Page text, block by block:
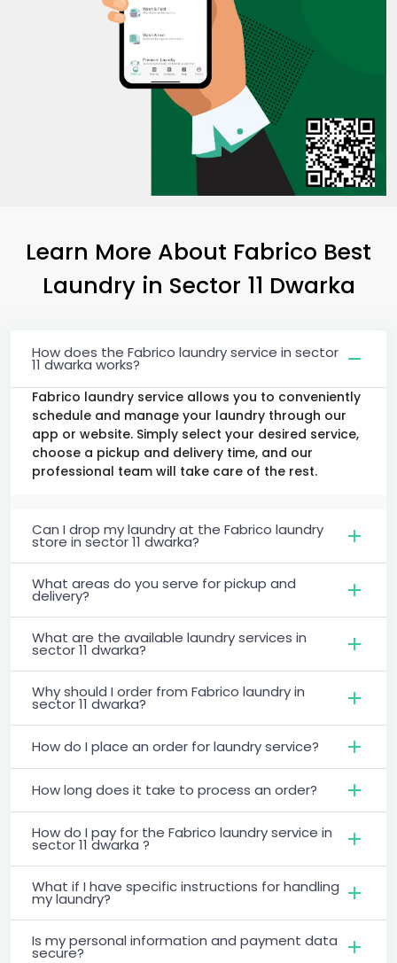
Learn More About Fabrico Best
Laundry in Sector 11 Dwarka
How does the Fabrico laundry service in sector
11 dwarka works?
Fabrico laundry service allows you to conveniently
schedule and manage your laundry through our
app or website. Simply select your desired service,
choose a pickup and delivery time, and our
professional team will take care of the rest.
Can I drop my laundry at the Fabrico laundry
store in sector 11 dwarka?
What areas do you serve for pickup and
delivery?
What are the available laundry services in
sector 11 dwarka?
Why should I order from Fabrico laundry in
sector 11 dwarka?
How do I place an order for laundry service?
How long does it take to process an order?
How do I pay for the Fabrico laundry service in
sector 11 dwarka ?
What if I have specific instructions for handling
my laundry?
Is my personal information and payment data
secure?